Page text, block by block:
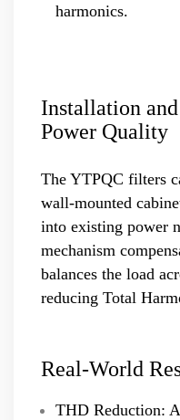
harmonics.
Installation
Power Quality
The YTPQC filters
wall-mounted
into existing power
mechanism
balances the load
reducing Total
Real-World
THD Reduction: